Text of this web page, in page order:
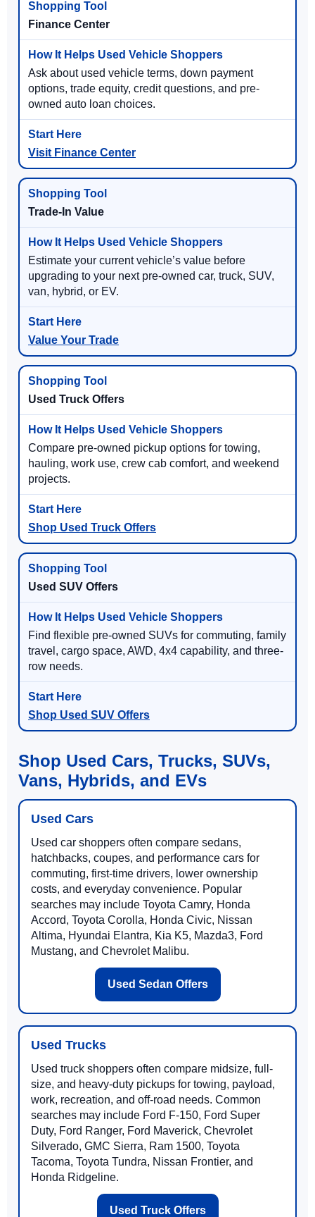
Finance Center
Ask about used vehicle terms, down payment
options, trade equity, credit questions, and pre-
owned auto loan choices.
Visit Finance Center
Trade-In Value
Estimate your current vehicle’s value before
upgrading to your next pre-owned car, truck, SUV,
van, hybrid, or EV.
Value Your Trade
Used Truck Offers
Compare pre-owned pickup options for towing,
hauling, work use, crew cab comfort, and weekend
projects.
Shop Used Truck Offers
Used SUV Offers
Find flexible pre-owned SUVs for commuting, family
travel, cargo space, AWD, 4x4 capability, and three-
row needs.
Shop Used SUV Offers
Shop Used Cars, Trucks, SUVs,
Vans, Hybrids, and EVs
Used Cars
Used car shoppers often compare sedans,
hatchbacks, coupes, and performance cars for
commuting, first-time drivers, lower ownership
costs, and everyday convenience. Popular
searches may include Toyota Camry, Honda
Accord, Toyota Corolla, Honda Civic, Nissan
Altima, Hyundai Elantra, Kia K5, Mazda3, Ford
Mustang, and Chevrolet Malibu.
Used Sedan Offers
Used Trucks
Used truck shoppers often compare midsize, full-
size, and heavy-duty pickups for towing, payload,
work, recreation, and off-road needs. Common
searches may include Ford F-150, Ford Super
Duty, Ford Ranger, Ford Maverick, Chevrolet
Silverado, GMC Sierra, Ram 1500, Toyota
Tacoma, Toyota Tundra, Nissan Frontier, and
Honda Ridgeline.
Used Truck Offers